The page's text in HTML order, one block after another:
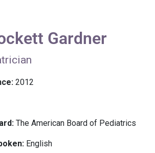
Gardner
2012
The American Board of Pediatrics
English